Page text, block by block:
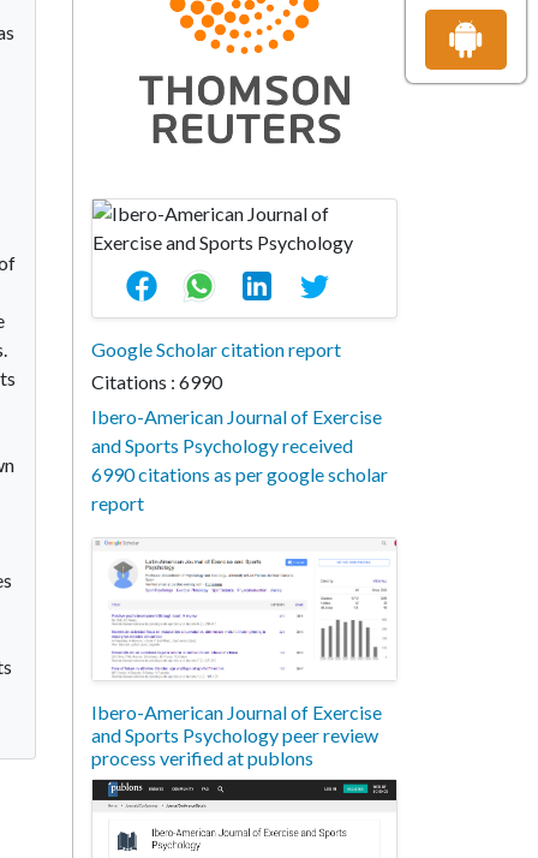
Google Scholar citation report
Citations : 6990
Ibero-American Journal of Exercise
and Sports Psychology received
6990 citations as per google scholar
report
Ibero-American Journal of Exercise
and Sports Psychology peer review
process verified at publons